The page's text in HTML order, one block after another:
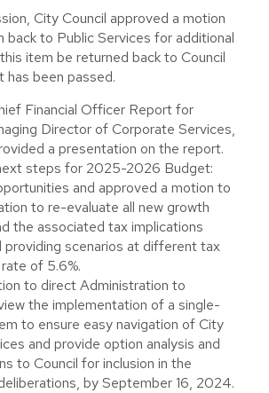
City Council approved a motion
to Public Services for additional
item be returned back to Council
been passed.
Financial Officer Report for
Director of Corporate Services,
a presentation on the report.
steps for 2025-2026 Budget:
and approved a motion to
to re-evaluate all new growth
the associated tax implications
providing scenarios at different tax
of 5.6%.
to direct Administration to
the implementation of a single-
to ensure easy navigation of City
and provide option analysis and
to Council for inclusion in the
by September 16, 2024.